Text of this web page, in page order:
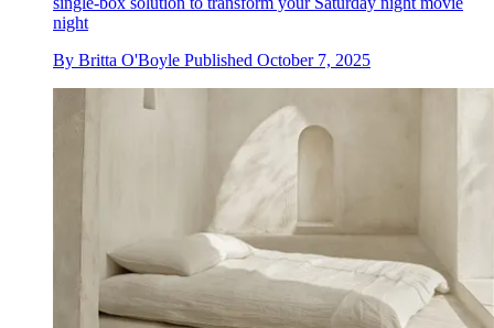
night
By Britta O'Boyle Published October 7, 2025